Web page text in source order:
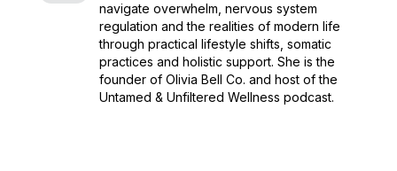
navigate overwhelm, nervous system
regulation and the realities of modern life
through practical lifestyle shifts, somatic
practices and holistic support. She is the
founder of Olivia Bell Co. and host of the
Untamed & Unfiltered Wellness podcast.